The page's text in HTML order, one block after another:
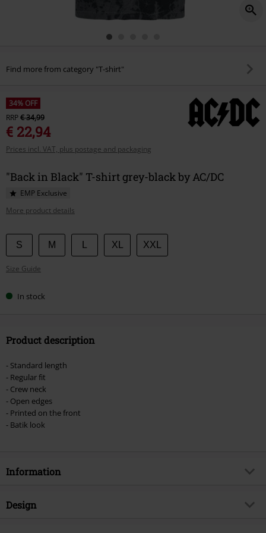
Find more from category "T-shirt"
34% OFF
RRP€ 34,99
€ 22,94
Prices incl. VAT, plus postage and packaging
"Back in Black" T-shirt grey-black by AC/DC
EMP Exclusive
More product details
Choose
your
size
S M XL XXL
Size Guide
In stock
Product description
- Standard length
- Regular fit
- Crew neck
- Open edges
- Printed on the front
- Batik look
Information
Item no.
Design